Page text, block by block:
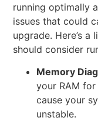
running optimally
issues that could
upgrade. Here’s
should consider
Memory
your RAM
cause your
unstable.